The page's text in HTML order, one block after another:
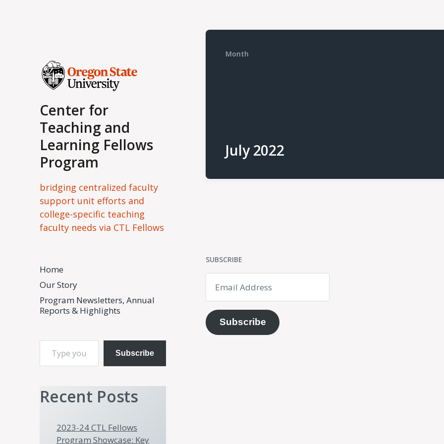
Center for
Teaching and
Learning Fellows
Program
bridging centralized faculty
support unit efforts and
college-specific teaching
faculty needs via CTL Fellows
Home
Our Story
Program Newsletters, Annual
Reports & Highlights
Type your email…
Subscribe
Recent Posts
2023-24 CTL Fellows
Program Showcase: Key
Month
July 2022
SUBSCRIBE
Address
Subscribe